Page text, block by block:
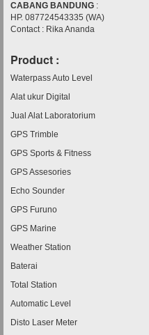
CABANG BANDUNG :
HP. 087724543335 (WA)
Contact : Rika Ananda
Product :
Waterpass Auto Level
Alat ukur Digital
Jual Alat Laboratorium
GPS Trimble
GPS Sports & Fitness
GPS Assesories
Echo Sounder
GPS Furuno
GPS Marine
Weather Station
Baterai
Total Station
Automatic Level
Disto Laser Meter